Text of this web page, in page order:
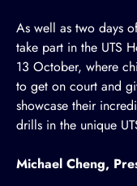
As well as two days
take part in the UTS
13 October, where
to get on court and
showcase their
drills in the unique
Michael Cheng,